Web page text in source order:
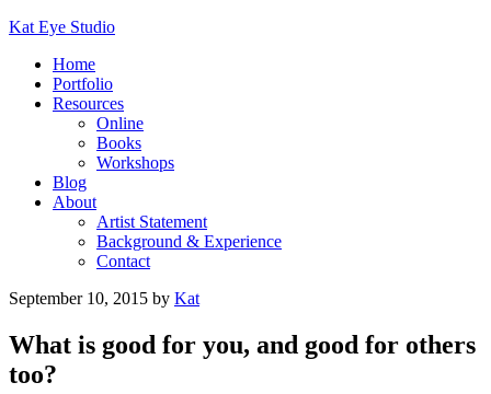
Kat Eye Studio
Home
Portfolio
Resources
Online
Books
Workshops
Blog
About
Artist Statement
Background & Experience
Contact
September 10, 2015 by Kat
What is good for you, and good for others
too?